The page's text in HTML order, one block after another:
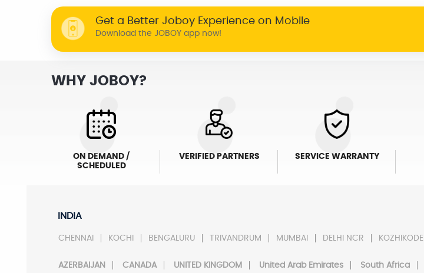
Get a Better Joboy Experience on Mobile
Download the JOBOY app now!
WHY JOBOY?
ON DEMAND /
SCHEDULED
VERIFIED PARTNERS SERVICE WARRANTY
INDIA
CHENNAI KOCHI BENGALURU TRIVANDRUM MUMBAI DELHI NCR KOZHIKODE
AZERBAIJAN CANADA UNITED KINGDOM United Arab Emirates South Africa